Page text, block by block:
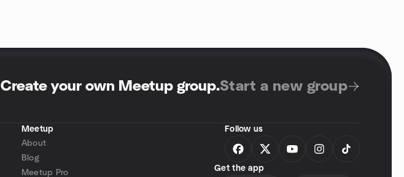
Create your own Meetup group.Start a new group
Meetup
About
Blog
Meetup Pro
Follow us
Get the app